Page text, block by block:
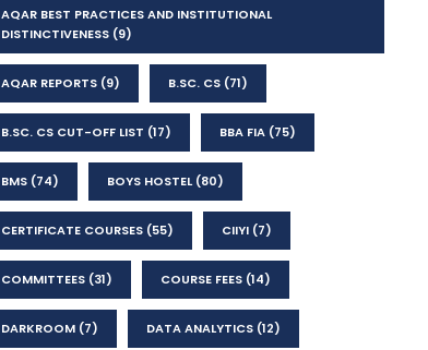
AQAR BEST PRACTICES AND INSTITUTIONAL
DISTINCTIVENESS (9)
AQAR REPORTS (9) B.SC. CS (71)
B.SC. CS CUT-OFF LIST (17) BBA FIA (75)
BMS (74) BOYS HOSTEL(80)
CERTIFICATE COURSES (55) CIIYI (7)
COMMITTEES (31) COURSE FEES (14)
DARKROOM (7) DATA ANALYTICS (12)